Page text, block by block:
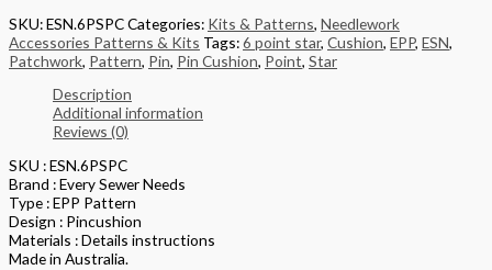
SKU:ESN.6PSPCCategories: Kits & Patterns, Needlework
Accessories Patterns & Kits Tags:6 point star, Cushion, EPP, ESN,
Patchwork, Pattern, Pin, Pin Cushion, Point, Star
Description
Additional information
Reviews (0)
SKU : ESN.6PSPC
Brand : Every Sewer Needs
Type : EPP Pattern
Design : Pincushion
Materials : Details instructions
Made in Australia.